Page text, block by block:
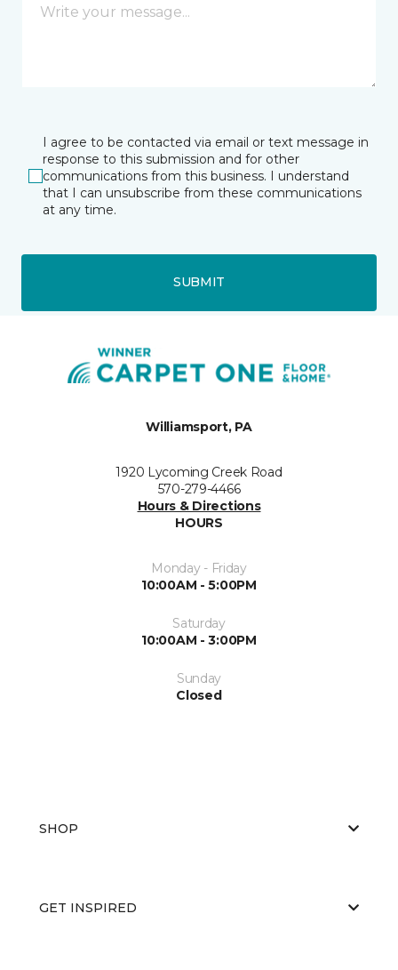
I agree to be contacted via email or text message in
response to this submission and for other
communications from this business. I understand
that I can unsubscribe from these communications
at any time.
SUBMIT
Williamsport, PA
1920 Lycoming Creek Road
570-279-4466
Hours & Directions
HOURS
Monday - Friday
10:00AM - 5:00PM
Saturday
10:00AM - 3:00PM
Sunday
Closed
SHOP
GET INSPIRED